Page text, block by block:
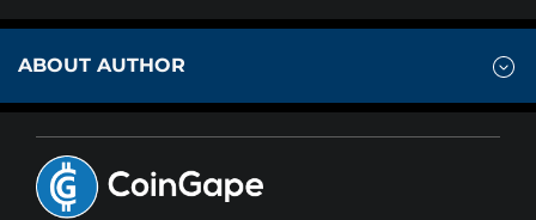
ABOUT AUTHOR